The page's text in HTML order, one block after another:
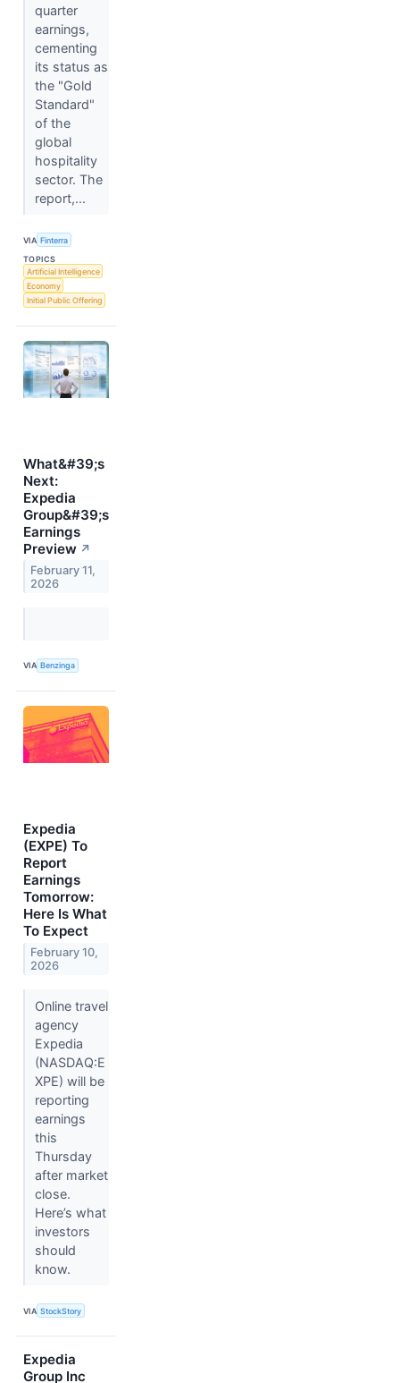
quarter
earnings,
cementing
its status as
the "Gold
Standard"
of the
global
hospitality
sector. The
report,...
VIA Finterra
TOPICS
Artificial Intelligence
Economy
Initial Public Offering
What&#39;s
Next:
Expedia
Group&#39;s
Earnings
Preview ↗
February 11,
2026
VIA Benzinga
Expedia
(EXPE) To
Report
Earnings
Tomorrow:
Here Is What
To Expect
February 10,
2026
Online travel
agency
Expedia
(NASDAQ:E
XPE) will be
reporting
earnings
this
Thursday
after market
close.
Here’s what
investors
should
know.
VIA StockStory
Expedia
Group Inc